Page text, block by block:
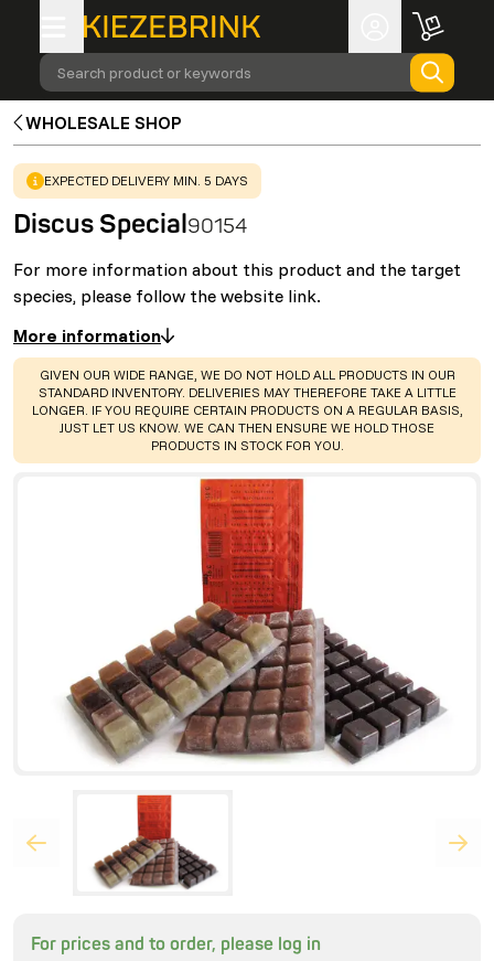
Search product or keywords
WHOLESALE SHOP
WARNING:
EXPECTED DELIVERY MIN. 5 DAYS
Discus Special90154
For more information about this product and the target
species, please follow the website link.
More information
WARNING:
GIVEN OUR WIDE RANGE, WE DO NOT HOLD ALL PRODUCTS IN OUR
STANDARD INVENTORY. DELIVERIES MAY THEREFORE TAKE A LITTLE
LONGER. IF YOU REQUIRE CERTAIN PRODUCTS ON A REGULAR BASIS,
JUST LET US KNOW. WE CAN THEN ENSURE WE HOLD THOSE
PRODUCTS IN STOCK FOR YOU.
For prices and to order, please log in